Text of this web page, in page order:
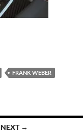
FRANK WEBER
NEXT →